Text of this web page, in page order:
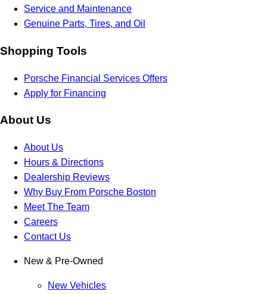
Service and Maintenance
Genuine Parts, Tires, and Oil
Shopping Tools
Porsche Financial Services Offers
Apply for Financing
About Us
About Us
Hours & Directions
Dealership Reviews
Why Buy From Porsche Boston
Meet The Team
Careers
Contact Us
New & Pre-Owned
New Vehicles